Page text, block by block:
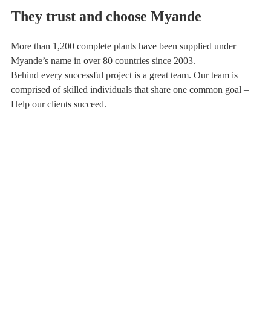
They trust and choose Myande
More than 1,200 complete plants have been supplied under
Myande’s name in over 80 countries since 2003.
Behind every successful project is a great team. Our team is
comprised of skilled individuals that share one common goal –
Help our clients succeed.